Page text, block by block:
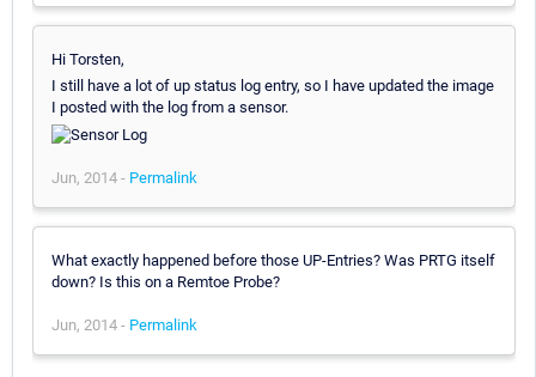
Hi Torsten,
I still have a lot of up status log entry, so I have updated the image
I posted with the log from a sensor.
Jun, 2014 - Permalink
What exactly happened before those UP-Entries? Was PRTG itself
down? Is this on a Remtoe Probe?
Jun, 2014 - Permalink